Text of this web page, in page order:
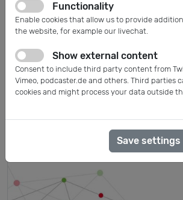
Posts tagged:
Mitgliederversammlung
Functionality
Enable cookies that allow us to provide
the website, for example our livechat.
Show external content
Consent to include third party content from
Vimeo, podcaster.de and others. Third parties
cookies and might process your data outside
Save settings